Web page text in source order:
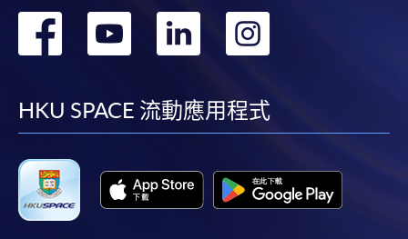
轉
facebook
轉
youtube
轉
linkedin
HKU SPACE 流動應用程式